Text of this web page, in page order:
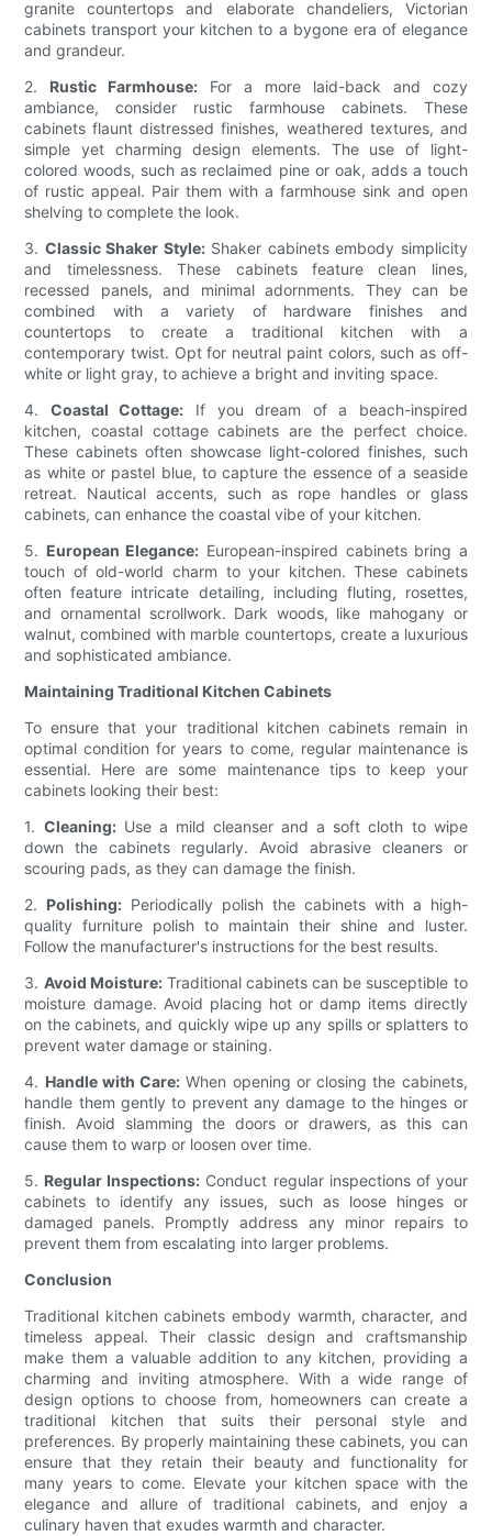
granite countertops and elaborate chandeliers, Victorian
cabinets transport your kitchen to a bygone era of elegance
and grandeur.
2. Rustic Farmhouse: For a more laid-back and cozy
ambiance, consider rustic farmhouse cabinets. These
cabinets flaunt distressed finishes, weathered textures, and
simple yet charming design elements. The use of light-
colored woods, such as reclaimed pine or oak, adds a touch
of rustic appeal. Pair them with a farmhouse sink and open
shelving to complete the look.
3. Classic Shaker Style:Shaker cabinets embody simplicity
and timelessness. These cabinets feature clean lines,
recessed panels, and minimal adornments. They can be
combined with a variety of hardware finishes and
countertops to create a traditional kitchen with a
contemporary twist. Opt for neutral paint colors, such as off-
white or light gray, to achieve a bright and inviting space.
4. Coastal Cottage: If you dream of a beach-inspired
kitchen, coastal cottage cabinets are the perfect choice.
These cabinets often showcase light-colored finishes, such
as white or pastel blue, to capture the essence of a seaside
retreat. Nautical accents, such as rope handles or glass
cabinets, can enhance the coastal vibe of your kitchen.
5. European Elegance: European-inspired cabinets bring a
touch of old-world charm to your kitchen. These cabinets
often feature intricate detailing, including fluting, rosettes,
and ornamental scrollwork. Dark woods, like mahogany or
walnut, combined with marble countertops, create a luxurious
and sophisticated ambiance.
Maintaining Traditional Kitchen Cabinets
To ensure that your traditional kitchen cabinets remain in
optimal condition for years to come, regular maintenance is
essential. Here are some maintenance tips to keep your
cabinets looking their best:
1. Cleaning:Use a mild cleanser and a soft cloth to wipe
down the cabinets regularly. Avoid abrasive cleaners or
scouring pads, as they can damage the finish.
2. Polishing: Periodically polish the cabinets with a high-
quality furniture polish to maintain their shine and luster.
Follow the manufacturer's instructions for the best results.
3. Avoid Moisture:Traditional cabinets can be susceptible to
moisture damage. Avoid placing hot or damp items directly
on the cabinets, and quickly wipe up any spills or splatters to
prevent water damage or staining.
4. Handle with Care: When opening or closing the cabinets,
handle them gently to prevent any damage to the hinges or
finish. Avoid slamming the doors or drawers, as this can
cause them to warp or loosen over time.
5. Regular Inspections: Conduct regular inspections of your
cabinets to identify any issues, such as loose hinges or
damaged panels. Promptly address any minor repairs to
prevent them from escalating into larger problems.
Conclusion
Traditional kitchen cabinets embody warmth, character, and
timeless appeal. Their classic design and craftsmanship
make them a valuable addition to any kitchen, providing a
charming and inviting atmosphere. With a wide range of
design options to choose from, homeowners can create a
traditional kitchen that suits their personal style and
preferences. By properly maintaining these cabinets, you can
ensure that they retain their beauty and functionality for
many years to come. Elevate your kitchen space with the
elegance and allure of traditional cabinets, and enjoy a
culinary haven that exudes warmth and character.